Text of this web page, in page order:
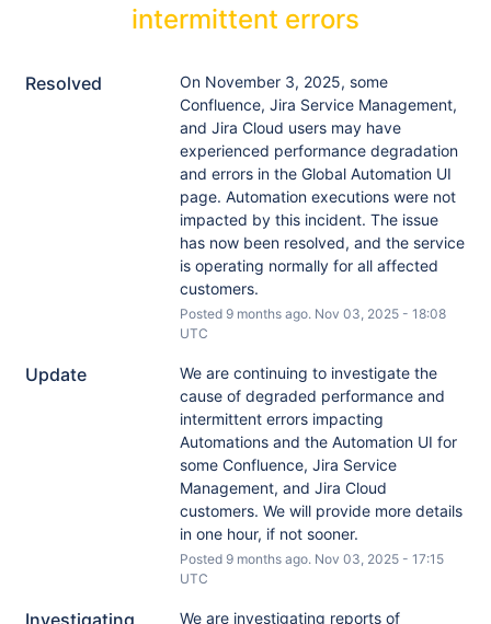
intermittent errors
Resolved
On November 3, 2025, some
Confluence, Jira Service Management,
and Jira Cloud users may have
experienced performance degradation
and errors in the Global Automation UI
page. Automation executions were not
impacted by this incident. The issue
has now been resolved, and the service
is operating normally for all affected
customers.
Posted 9months ago. Nov 03, 2025- 18:08
UTC
Update
We are continuing to investigate the
cause of degraded performance and
intermittent errors impacting
Automations and the Automation UI for
some Confluence, Jira Service
Management, and Jira Cloud
customers. We will provide more details
in one hour, if not sooner.
Posted 9months ago. Nov 03, 2025- 17:15
UTC
Investigating We are investigating reports of